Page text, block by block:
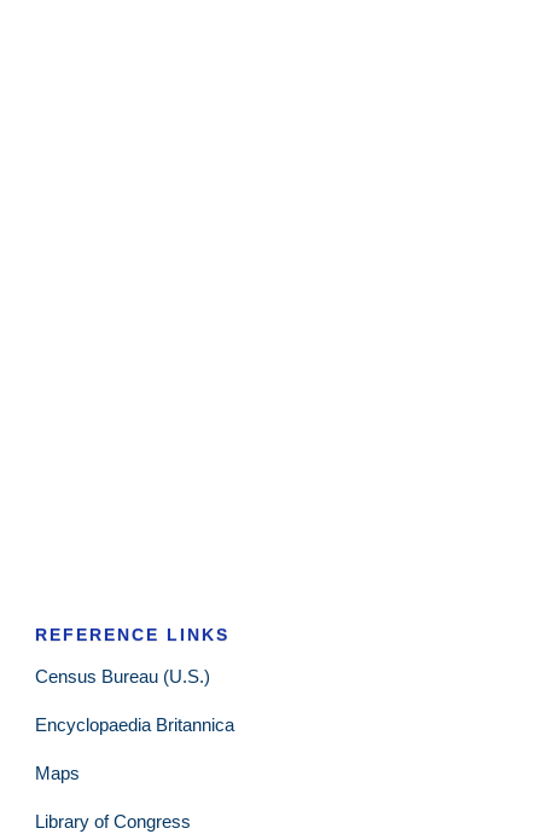
REFERENCE LINKS
Census Bureau (U.S.)
Encyclopaedia Britannica
Maps
Library of Congress